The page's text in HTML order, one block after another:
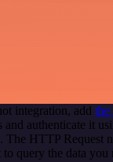
integration, add the
authenticate it
The HTTP Request
to query the data